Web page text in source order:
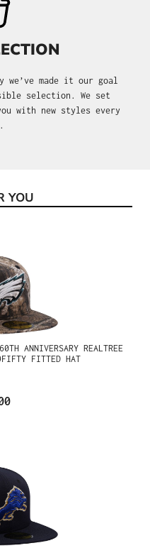
we’ve made it our goal
selection. We set
with new styles every
YOU
ANNIVERSARY REALTREE
FITTED HAT